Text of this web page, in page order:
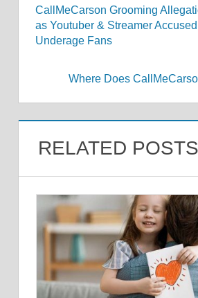
navigation
CallMeCarson Grooming
as Youtuber & Streamer
Underage Fans
Where Does
RELATED POSTS